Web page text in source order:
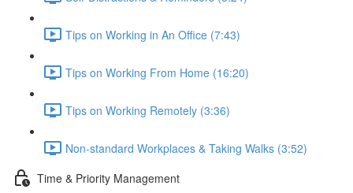
Tips on Working in An Office (7:43)
Tips on Working From Home (16:20)
Tips on Working Remotely (3:36)
Non-standard Workplaces & Taking Walks (3:52)
Time & Priority Management